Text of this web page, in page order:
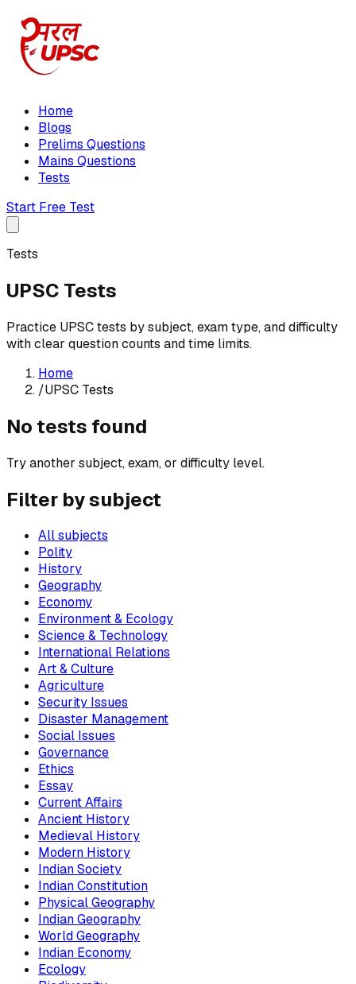
Home
Blogs
Prelims Questions
Mains Questions
Tests
Start Free Test
Tests
UPSC Tests
Practice UPSC tests by subject, exam type, and difficulty
with clear question counts and time limits.
Home
/UPSC Tests
No tests found
Try another subject, exam, or difficulty level.
Filter by subject
All subjects
Polity
History
Geography
Economy
Environment & Ecology
Science & Technology
International Relations
Art & Culture
Agriculture
Security Issues
Disaster Management
Social Issues
Governance
Ethics
Essay
Current Affairs
Ancient History
Medieval History
Modern History
Indian Society
Indian Constitution
Physical Geography
Indian Geography
World Geography
Indian Economy
Ecology